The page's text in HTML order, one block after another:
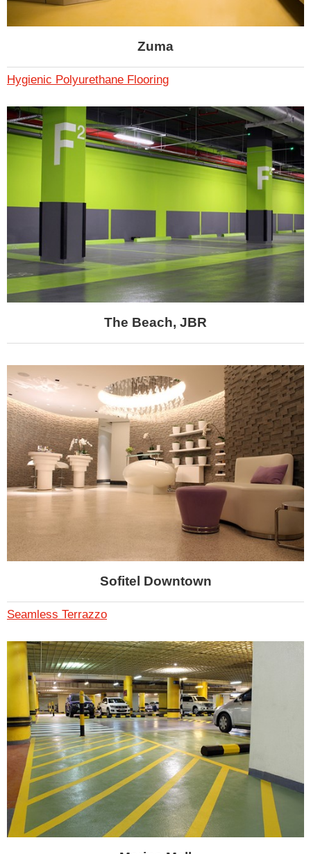
Zuma
Hygienic Polyurethane Flooring
The Beach, JBR
Sofitel Downtown
Seamless Terrazzo